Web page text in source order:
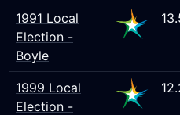
1991 Local
Election -
Boyle
1999 Local
Election -